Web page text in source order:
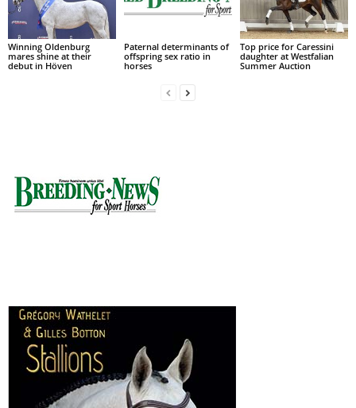
Winning Oldenburg
mares shine at their
debut in Höven
Paternal determinants of
offspring sex ratio in
horses
Top price for Caressini
daughter at Westfalian
Summer Auction